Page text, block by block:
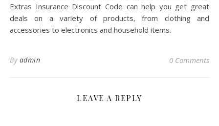
Extras Insurance Discount Code can help you get great
deals on a variety of products, from clothing and
accessories to electronics and household items.
By admin 0 Comments
LEAVE A REPLY